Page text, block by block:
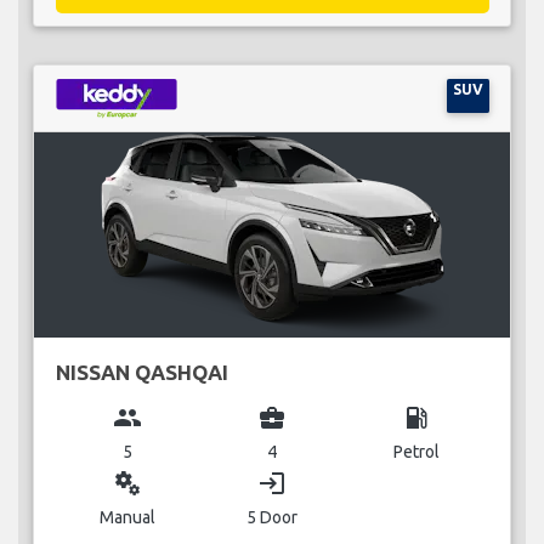
SUV
NISSAN QASHQAI
group
5
business_center
4
local_gas_station
Petrol
miscellaneous_services
Manual
login
5 Door